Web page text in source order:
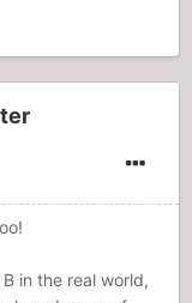
in the real world,